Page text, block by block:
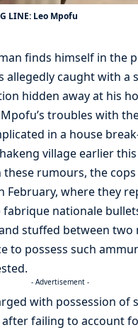
LINE: Leo Mpofu
finds himself in the
allegedly caught with a
hidden away at his
troubles with
in a house
village earlier
rumours, the
February, where they
fabrique nationale
stuffed between two
to possess such
- Advertisement -
with possession of
failing to account